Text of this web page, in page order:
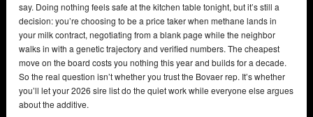
say. Doing nothing feels safe at the kitchen table tonight, but it’s still a
decision: you’re choosing to be a price taker when methane lands in
your milk contract, negotiating from a blank page while the neighbor
walks in with a genetic trajectory and verified numbers. The cheapest
move on the board costs you nothing this year and builds for a decade.
So the real question isn’t whether you trust the Bovaer rep. It’s whether
you’ll let your 2026 sire list do the quiet work while everyone else argues
about the additive.